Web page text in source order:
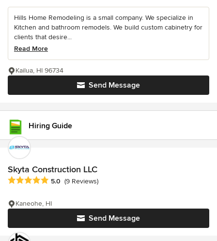
Hills Home Remodeling is a small company. We specialize in
Kitchen and bathroom remodels. We build custom cabinetry for
clients that desire...
Read More
Send Message
Kailua, HI 96734
Hiring Guide
Skyta Construction LLC
Average rating: 5 out of 5 stars
5.0 (9 Reviews)
Send Message
Kaneohe, HI